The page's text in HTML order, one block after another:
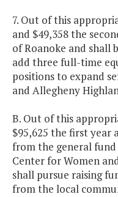
7. Out of this
and $49,358 the
of Roanoke and shall
add three full-time
positions to expand
and Allegheny
B. Out of this
$95,625 the first year
from the general
Center for Women
shall pursue raising
from the local